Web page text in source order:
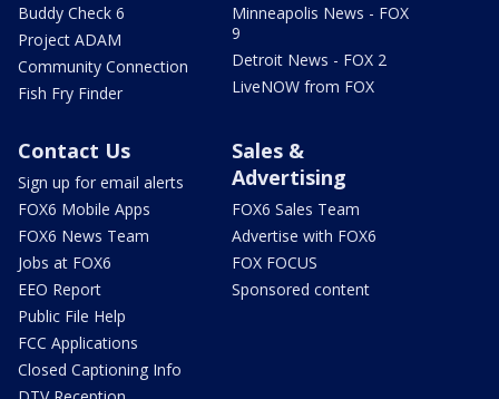
Buddy Check 6
Project ADAM
Community Connection
Fish Fry Finder
Minneapolis News - FOX
9
Detroit News - FOX 2
LiveNOW from FOX
Contact Us
Sign up for email alerts
FOX6 Mobile Apps
FOX6 News Team
Jobs at FOX6
EEO Report
Public File Help
FCC Applications
Closed Captioning Info
Sales &
Advertising
FOX6 Sales Team
Advertise with FOX6
FOX FOCUS
Sponsored content